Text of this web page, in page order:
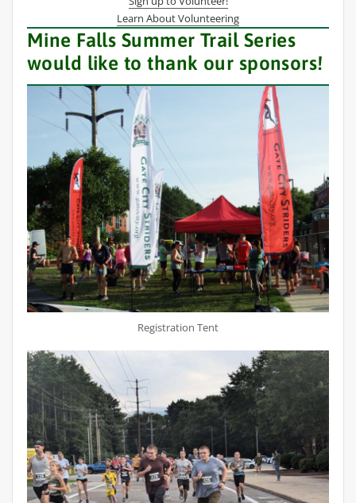
Learn About Volunteering
Mine Falls Summer Trail Series
would like to thank our sponsors!
Registration Tent